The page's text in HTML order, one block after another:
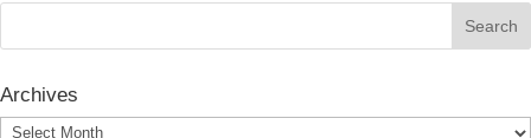
Archives
Archives